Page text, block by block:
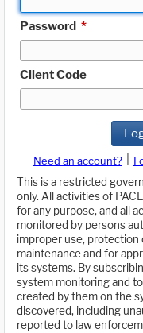
Password *
Client Code
Need an account?
This is a restricted
only. All activities of
for any purpose, and all
monitored by persons
improper use,
maintenance and for
its systems. By
system monitoring and
created by them on the
discovered, including
reported to law